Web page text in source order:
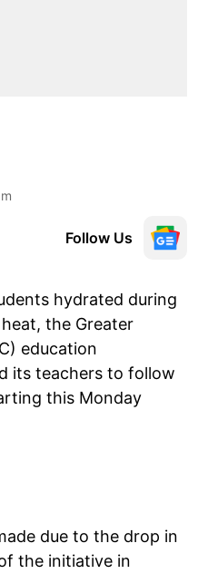
Follow Us
hydrated during
the Greater
education
its teachers to follow
this Monday
due to the drop in
the initiative in